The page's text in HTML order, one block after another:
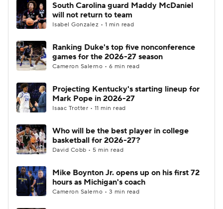
College Basketball Betting
Prospect Rankings 2026 Top Recruits
2026 Top Classes CBS Sports Classic
College Shop
South Carolina guard Maddy McDaniel
will not return to team
Isabel Gonzalez • 1 min read
Ranking Duke's top five nonconference
games for the 2026-27 season
Cameron Salerno • 6 min read
Projecting Kentucky's starting lineup for
Mark Pope in 2026-27
Isaac Trotter • 11 min read
Who will be the best player in college
basketball for 2026-27?
David Cobb • 5 min read
Mike Boynton Jr. opens up on his first 72
hours as Michigan's coach
Cameron Salerno • 3 min read